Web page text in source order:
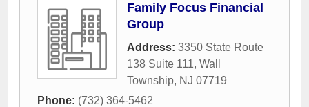
Family Focus Financial
Group
Address: 3350 State Route
138 Suite 111, Wall
Township, NJ 07719
Phone: (732) 364-5462